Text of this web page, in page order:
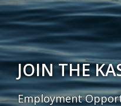
JOIN THE
Employment